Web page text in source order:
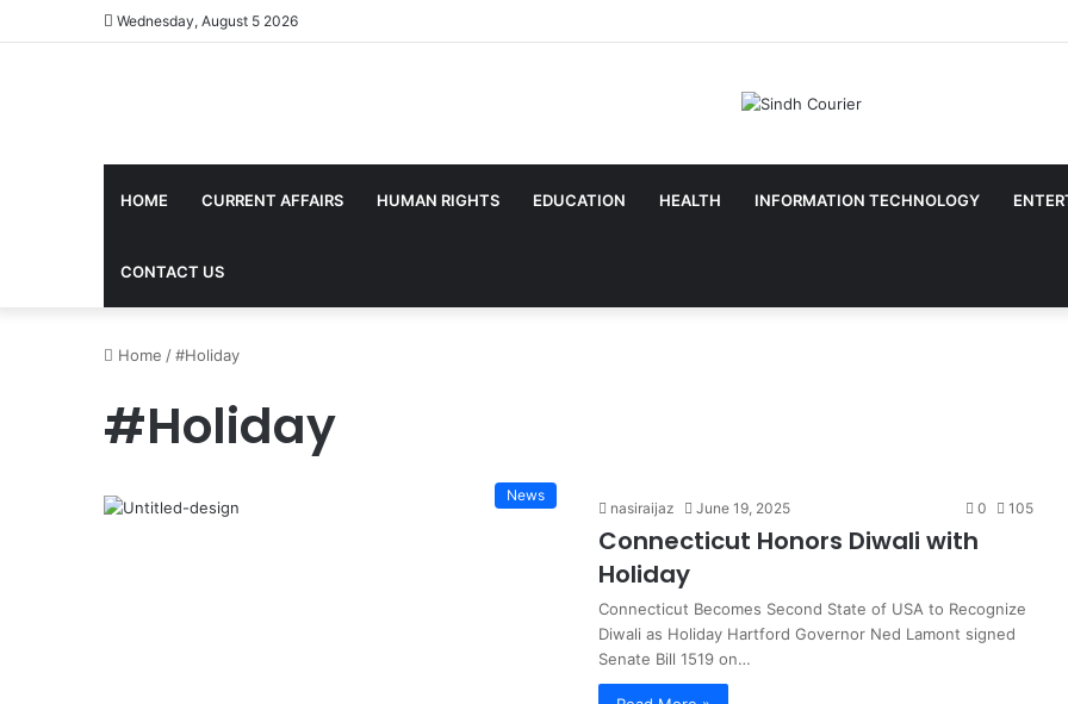
Wednesday, August 5 2026
HOME CURRENT AFFAIRS HUMAN RIGHTS EDUCATION HEALTH INFORMATION TECHNOLOGY
CONTACT US
Home /#Holiday
#Holiday
News
nasiraijaz June 19, 2025 0 105
Connecticut Honors Diwali with
Holiday
Connecticut Becomes Second State of USA to Recognize
Diwali as Holiday Hartford Governor Ned Lamont signed
Senate Bill 1519 on…